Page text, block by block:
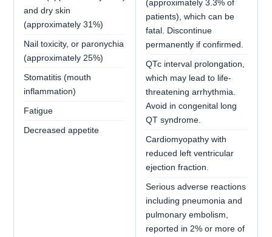
and dry skin
(approximately 31%)
Nail toxicity, or paronychia
(approximately 25%)
Stomatitis (mouth
inflammation)
Fatigue
Decreased appetite
(approximately 3.3% of
patients), which can be
fatal. Discontinue
permanently if confirmed.
QTc interval prolongation,
which may lead to life-
threatening arrhythmia.
Avoid in congenital long
QT syndrome.
Cardiomyopathy with
reduced left ventricular
ejection fraction.
Serious adverse reactions
including pneumonia and
pulmonary embolism,
reported in 2% or more of